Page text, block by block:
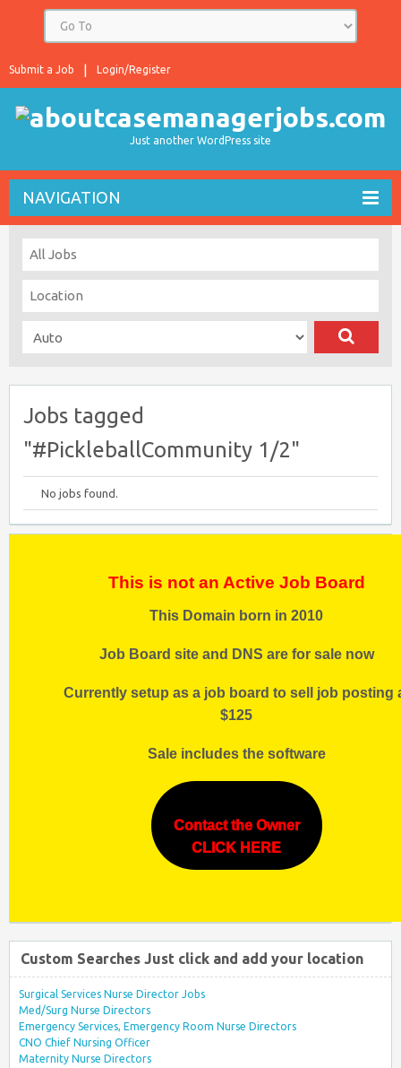
Login/Register
Submit a Job
Just another WordPress site
NAVIGATION
Jobs tagged
"#PickleballCommunity 1/2"
No jobs found.
This is not an Active Job Board
This Domain born in 2010
Job Board site and DNS are for sale now
Currently setup as a job board to sell job posting
$125
Sale includes the software
Contact the Owner
CLICK HERE
Custom Searches Just click and add your location
Surgical Services Nurse Director Jobs
Med/Surg Nurse Directors
Emergency Services, Emergency Room Nurse Directors
CNO Chief Nursing Officer
Maternity Nurse Directors